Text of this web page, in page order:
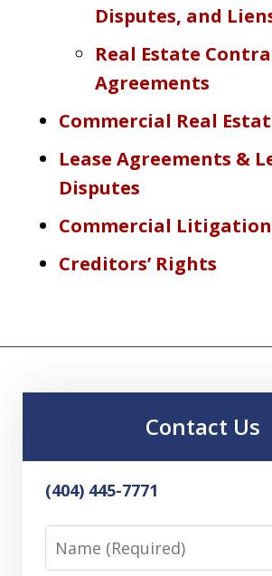
Disputes, and
Real Estate
Agreements
Commercial Real
Lease Agreements &
Disputes
Commercial Litigation
Creditors’ Rights
Contact Us
(404) 445-7771